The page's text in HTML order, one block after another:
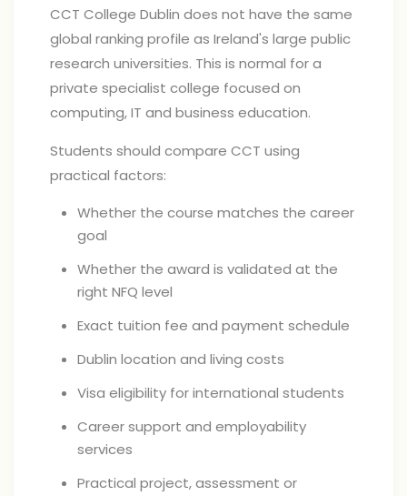
CCT College Dublin does not have the same
global ranking profile as Ireland's large public
research universities. This is normal for a
private specialist college focused on
computing, IT and business education.
Students should compare CCT using
practical factors:
Whether the course matches the career
goal
Whether the award is validated at the
right NFQ level
Exact tuition fee and payment schedule
Dublin location and living costs
Visa eligibility for international students
Career support and employability
services
Practical project, assessment or